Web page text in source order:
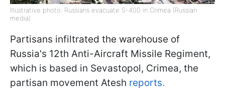
Illustrative photo: Russians evacuate S-400 in Crimea (Russian
media)
Partisans infiltrated the warehouse of
Russia's 12th Anti-Aircraft Missile Regiment,
which is based in Sevastopol, Crimea, the
partisan movement Atesh reports.